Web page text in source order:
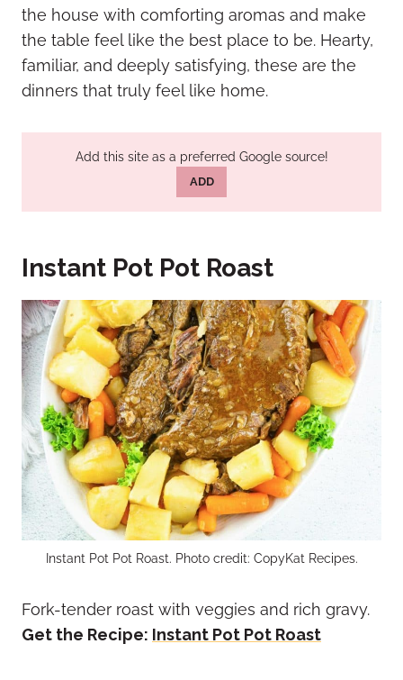
the house with comforting aromas and make
the table feel like the best place to be. Hearty,
familiar, and deeply satisfying, these are the
dinners that truly feel like home.
Add this site as a preferred Google source!
ADD
Instant Pot Pot Roast
Instant Pot Pot Roast. Photo credit: CopyKat Recipes.
Fork-tender roast with veggies and rich gravy.
Get the Recipe: Instant Pot Pot Roast